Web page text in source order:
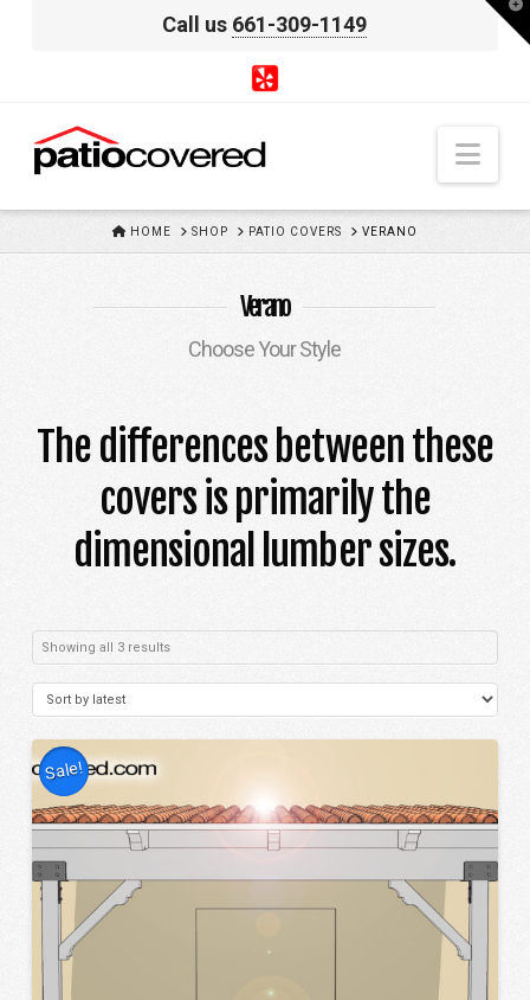
Call us 661-309-1149
HOMEHOMESHOP PATIO COVERS VERANO
Verano
Choose Your Style
The differences between these
covers is primarily the
dimensional lumber sizes.
Showing all 3 resultsSorted
Sale!